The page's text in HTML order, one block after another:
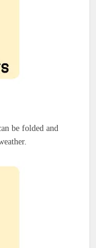
be folded and